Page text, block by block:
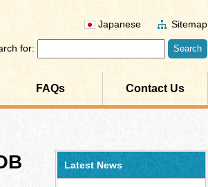
Japanese Sitemap
for:
FAQs Contact Us
Latest News